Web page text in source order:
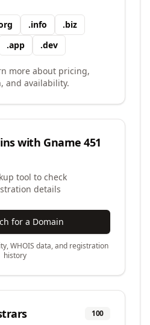
.info .biz
.app .dev
more about pricing,
and availability.
with Gname 451
tool to check
details
for a Domain
WHOIS data, and registration
history
100